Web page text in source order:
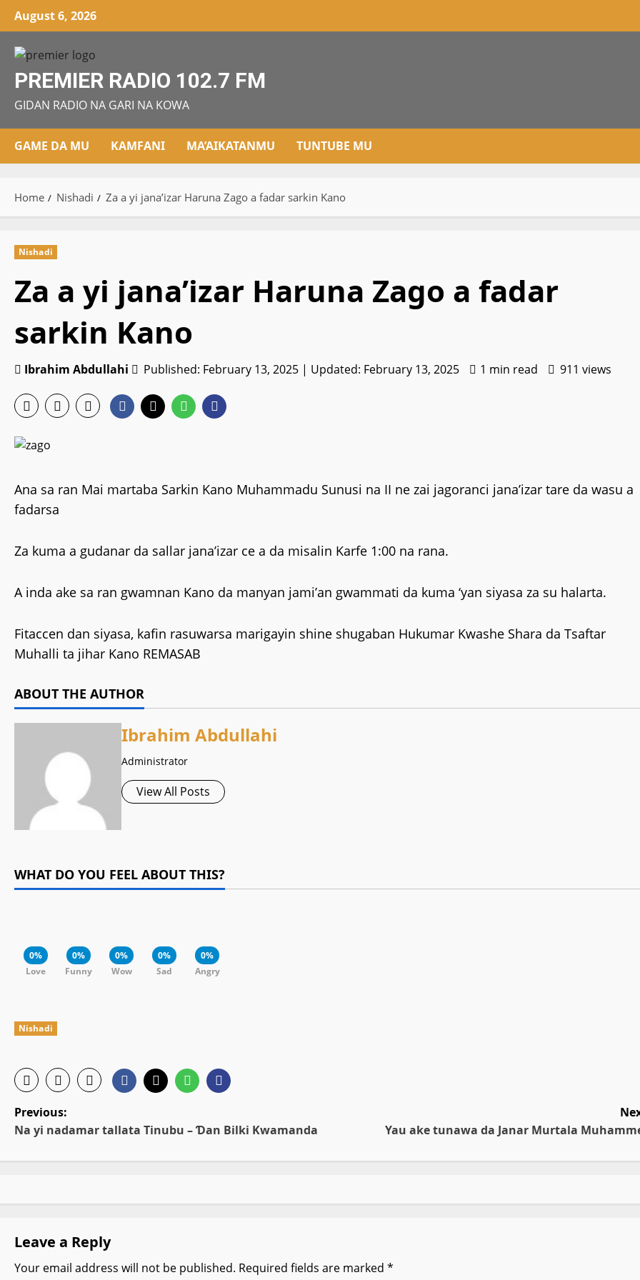
Skip
content
August 6, 2026
PREMIER RADIO 102.7 FM
GIDAN RADIO NA GARI NA KOWA
GAME DA MU KAMFANI MA’AIKATANMU TUNTUBE MU
Home Nishadi Za a yi jana’izar Haruna Zago a fadar sarkin Kano
Nishadi
Za a yi jana’izar Haruna Zago a fadar
sarkin Kano
Ibrahim Abdullahi Published: February 13, 2025 | Updated: February 13, 2025 1 min read 911 views
Ana sa ran Mai martaba Sarkin Kano Muhammadu Sunusi na II ne zai jagoranci jana’izar tare da wasu a
fadarsa
Za kuma a gudanar da sallar jana’izar ce a da misalin Karfe 1:00 na rana.
A inda ake sa ran gwamnan Kano da manyan jami’an gwammati da kuma ‘yan siyasa za su halarta.
Fitaccen dan siyasa, kafin rasuwarsa marigayin shine shugaban Hukumar Kwashe Shara da Tsaftar
Muhalli ta jihar Kano REMASAB
ABOUT THE AUTHOR
Ibrahim Abdullahi
Administrator
View All Posts
WHAT DO YOU FEEL ABOUT THIS?
0%
Love
0%
Funny
0%
Wow
0%
Sad
0%
Angry
Nishadi
P
t
n
a
Previous:
Na yi nadamar tallata Tinubu – Ɗan Bilki Kwamanda
Yau ake tunawa da Janar Murtala
Leave a Reply
Your email address will not be published. Required fields are marked *